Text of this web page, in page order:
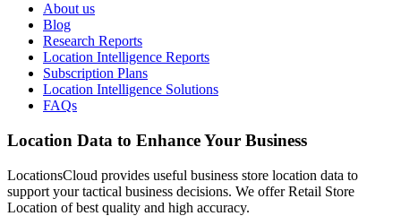
About us
Blog
Research Reports
Location Intelligence Reports
Subscription Plans
Location Intelligence Solutions
FAQs
Location Data to Enhance Your Business
LocationsCloud provides useful business store location data to
support your tactical business decisions. We offer Retail Store
Location of best quality and high accuracy.